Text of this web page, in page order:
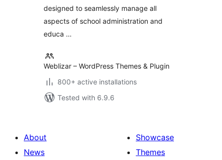
designed to seamlessly manage all
aspects of school administration and
educa …
Weblizar – WordPress Themes & Plugin
800+ active installations
Tested with 6.9.6
About
News
Showcase
Themes